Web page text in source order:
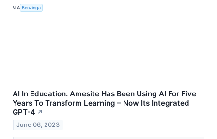
VIA Benzinga
AI In Education: Amesite Has Been Using AI For Five
Years To Transform Learning – Now Its Integrated
GPT-4 ↗
June 06, 2023